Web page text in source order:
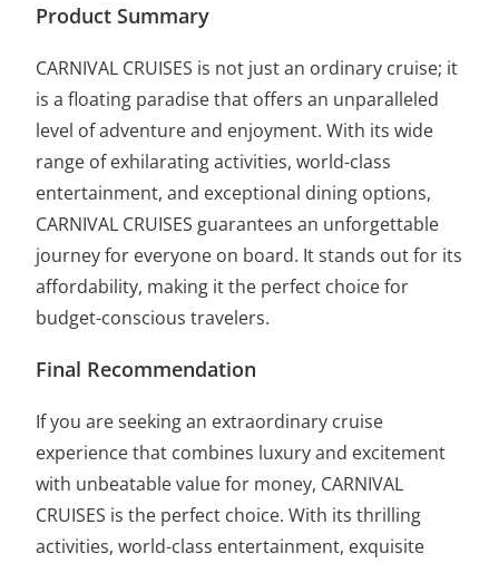
Product Summary
CARNIVAL CRUISES is not just an ordinary cruise; it
is a floating paradise that offers an unparalleled
level of adventure and enjoyment. With its wide
range of exhilarating activities, world-class
entertainment, and exceptional dining options,
CARNIVAL CRUISES guarantees an unforgettable
journey for everyone on board. It stands out for its
affordability, making it the perfect choice for
budget-conscious travelers.
Final Recommendation
If you are seeking an extraordinary cruise
experience that combines luxury and excitement
with unbeatable value for money, CARNIVAL
CRUISES is the perfect choice. With its thrilling
activities, world-class entertainment, exquisite